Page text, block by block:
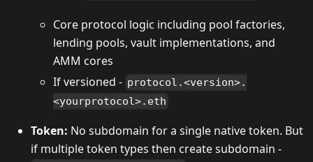
Core protocol logic including pool factories,
lending pools, vault implementations, and
AMM cores
If versioned - protocol.<version>.
<yourprotocol>.eth
Token: No subdomain for a single native token. But
if multiple token types then create subdomain -